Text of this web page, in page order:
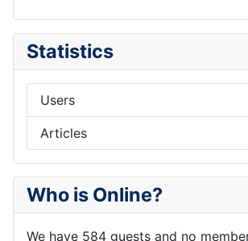
Statistics
Users
Articles
Who is Online?
We have 584 guests and no